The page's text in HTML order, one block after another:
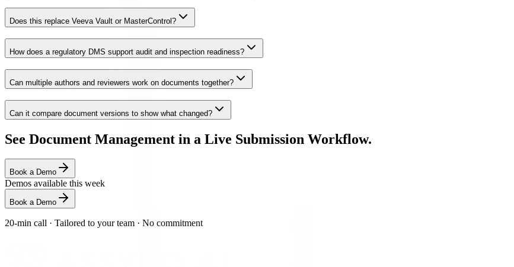
Does this replace Veeva Vault or MasterControl?
How does a regulatory DMS support audit and inspection readiness?
Can multiple authors and reviewers work on documents together?
Can it compare document versions to show what changed?
See Document Management in a Live Submission Workflow.
Book a Demo
Demos available this week
Book a Demo
20-min call · Tailored to your team · No commitment